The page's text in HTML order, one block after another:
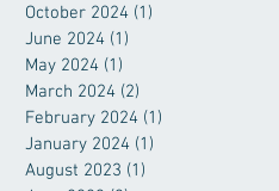
October 2024 (1)
June 2024 (1)
May 2024 (1)
March 2024 (2)
February 2024 (1)
January 2024 (1)
August 2023 (1)